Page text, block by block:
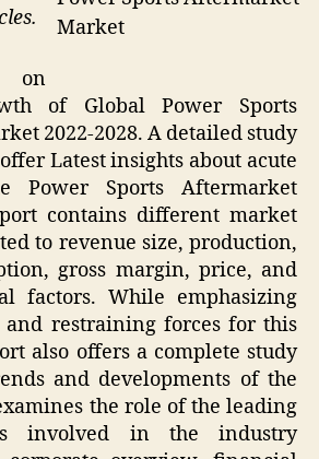
Market
on
of Global Power Sports
2022-2028. A detailed study
Latest insights about acute
Power Sports Aftermarket
contains different market
to revenue size, production,
gross margin, price, and
factors. While emphasizing
restraining forces for this
also offers a complete study
and developments of the
the role of the leading
involved in the industry